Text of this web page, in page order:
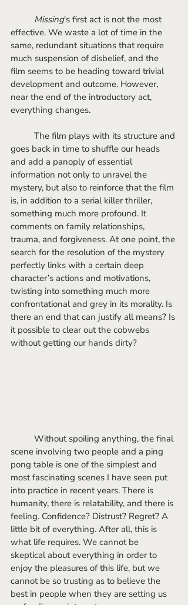
Missing's first act is not the most
effective. We waste a lot of time in the
same, redundant situations that require
much suspension of disbelief, and the
film seems to be heading toward trivial
development and outcome. However,
near the end of the introductory act,
everything changes.
goes back in time to shuffle our heads
and add a panoply of essential
information not only to unravel the
mystery, but also to reinforce that the film
is, in addition to a serial killer thriller,
something much more profound. It
comments on family relationships,
trauma, and forgiveness. At one point, the
search for the resolution of the mystery
perfectly links with a certain deep
character’s actions and motivations,
twisting into something much more
confrontational and grey in its morality. Is
there an end that can justify all means? Is
it possible to clear out the cobwebs
without getting our hands dirty?
scene involving two people and a ping
pong table is one of the simplest and
most fascinating scenes I have seen put
into practice in recent years. There is
humanity, there is relatability, and there is
feeling. Confidence? Distrust? Regret? A
little bit of everything. After all, this is
what life requires. We cannot be
skeptical about everything in order to
enjoy the pleasures of this life, but we
cannot be so trusting as to believe the
best in people when they are setting us